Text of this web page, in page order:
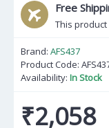
Free
This
Brand: AFS437
Product Code:
Availability: In Stock
₹2,058